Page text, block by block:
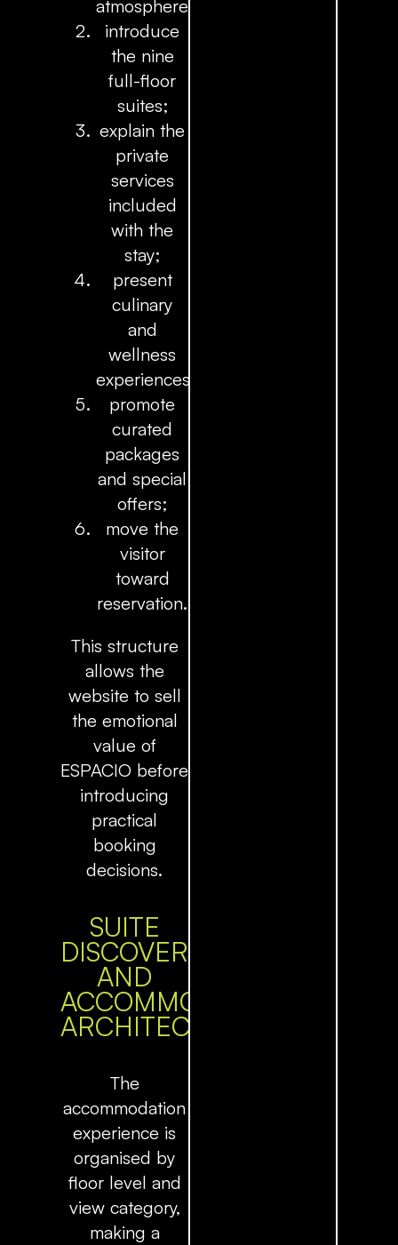
atmosphere;
introduce
the nine
full-floor
suites;
explain the
private
services
included
with the
stay;
present
culinary
and
wellness
experiences;
promote
curated
packages
and special
offers;
move the
visitor
toward
reservation.
This structure
allows the
website to sell
the emotional
value of
ESPACIO before
introducing
practical
booking
decisions.
SUITE
DISCOVERY
AND
ACCOMMODATION
ARCHITECTURE
The
accommodation
experience is
organised by
floor level and
view category,
making a